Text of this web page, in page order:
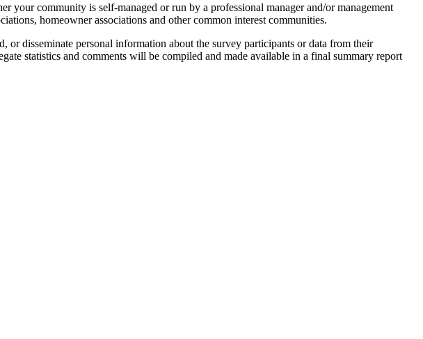
your community is self-managed or run by a professional manager and/or management
homeowner associations and other common interest communities.
disseminate personal information about the survey participants or data from their
statistics and comments will be compiled and made available in a final summary report